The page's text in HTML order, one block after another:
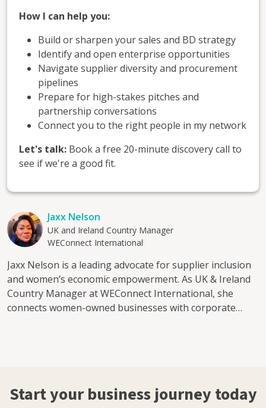
How I can help you:
Build or sharpen your sales and BD strategy
Identify and open enterprise opportunities
Navigate supplier diversity and procurement
pipelines
Prepare for high-stakes pitches and
partnership conversations
Connect you to the right people in my network
Let's talk: Book a free 20-minute discovery call to
see if we're a good fit.
Jaxx Nelson
UK and Ireland Country Manager
WEConnect International
Jaxx Nelson is a leading advocate for supplier inclusion
and women’s economic empowerment. As UK & Ireland
Country Manager at WEConnect International, she
connects women-owned businesses with corporate
and start-ups. She has worked closely with FTSE-listed
Start your business journey today